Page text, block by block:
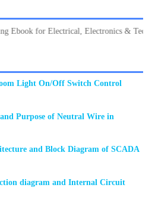
for Electrical, Electronics &
Light On/Off Switch Control
Purpose of Neutral Wire in
and Block Diagram of SCADA
diagram and Internal Circuit